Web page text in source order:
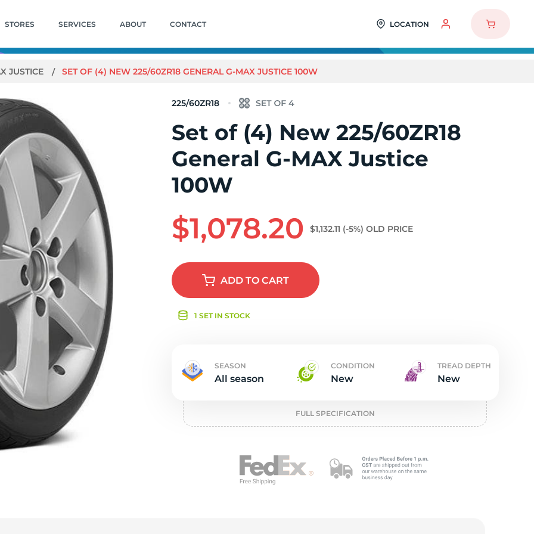
STORES SERVICES ABOUT CONTACT LOCATION
JUSTICE SET OF (4) NEW 225/60ZR18 GENERAL G-MAX JUSTICE 100W
225/60ZR18
Set of (4) New 225/60ZR18
General G-MAX Justice
100W
$1,078.20 $1,132.11 (-5%) OLD PRICE
ADDTO CART
1 SET IN STOCK
SEASON
All season
CONDITION
New
TREAD DEPTH
New
FULL SPECIFICATION